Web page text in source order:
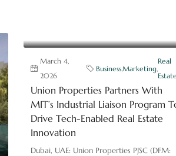
March 4,
2026
Business,Marketing
Real
Union Properties Partners With
MIT’s Industrial Liaison Program
Drive Tech-Enabled Real Estate
Innovation
Dubai, UAE: Union Properties PJSC (DFM: